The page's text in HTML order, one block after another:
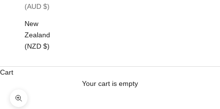
(AUD $)
New
Zealand
(NZD $)
Cart
Your cart is empty
Zoom picture